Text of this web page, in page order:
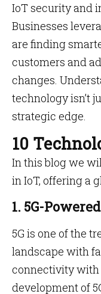
IoT security and
Businesses
are finding
customers and
changes.
technology isn’t
strategic edge.
10
In this blog we
in IoT, offering a
1. 5G-
5G is one of the
landscape with
connectivity with
development of